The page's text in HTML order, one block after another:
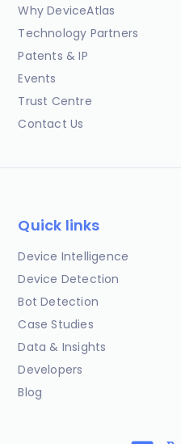
Why DeviceAtlas
Technology Partners
Patents & IP
Events
Trust Centre
Contact Us
Quick links
Device Intelligence
Device Detection
Bot Detection
Case Studies
Data & Insights
Developers
Blog